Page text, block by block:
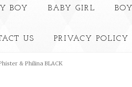
BOY BABY GIRL
US PRIVACY POLICY
& Philina BLACK